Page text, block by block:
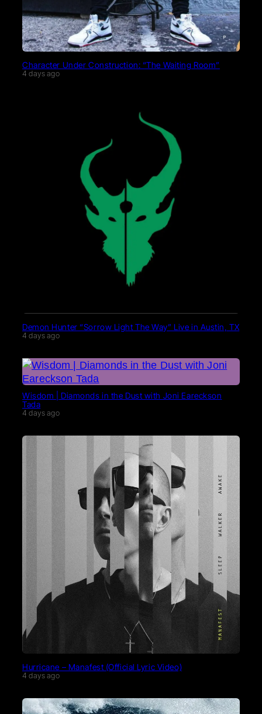
Character Under Construction: “The Waiting Room”
4 days ago
Demon Hunter “Sorrow Light The Way” Live in Austin, TX
4 days ago
Wisdom | Diamonds in the Dust with Joni Eareckson
Tada
4 days ago
Hurricane – Manafest (Official Lyric Video)
4 days ago